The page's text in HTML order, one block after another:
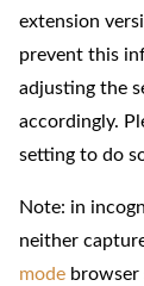
extension
prevent this
adjusting the
accordingly.
setting to do
Note: in
neither
mode browser